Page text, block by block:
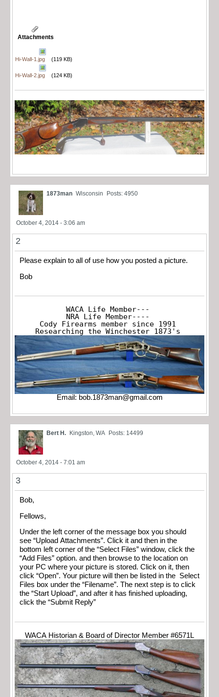
Attachments
Hi-Wall-1.jpg (119 KB)
Hi-Wall-2.jpg (124 KB)
1873man Wisconsin Posts: 4950
October 4, 2014 - 3:06 am
2
Please explain to all of use how you posted a picture.
Bob
WACA Life Member---
NRA Life Member----
Cody Firearms member since 1991
Researching the Winchester 1873's
Email: bob.1873man@gmail.com
Bert H. Kingston, WA Posts: 14499
October 4, 2014 - 7:01 am
3
Bob,
Fellows,
Under the left corner of the message box you should
see “Upload Attachments”. Click it and then in the
bottom left corner of the “Select Files” window, click the
“Add Files” option. and then browse to the location on
your PC where your picture is stored. Click on it, then
click “Open”. Your picture will then be listed in the Select
Files box under the “Filename”. The next step is to click
the “Start Upload”, and after it has finished uploading,
click the “Submit Reply”
WACA Historian & Board of Director Member #6571L